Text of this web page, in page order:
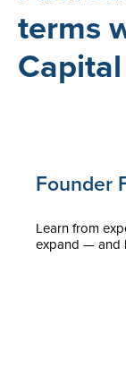
terms
Capital
Founder
Learn from
expand — and